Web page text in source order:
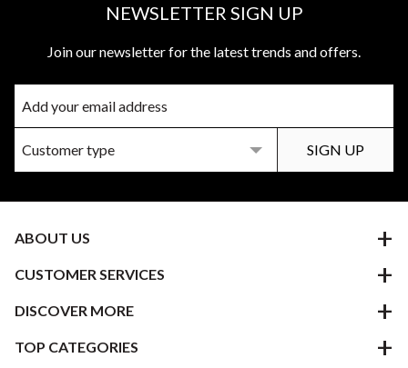
NEWSLETTER SIGN UP
Join our newsletter for the latest trends and offers.
ABOUT US
CUSTOMER SERVICES
DISCOVER MORE
TOP CATEGORIES